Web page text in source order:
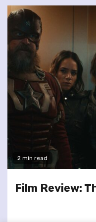
2 min read
Film Review: